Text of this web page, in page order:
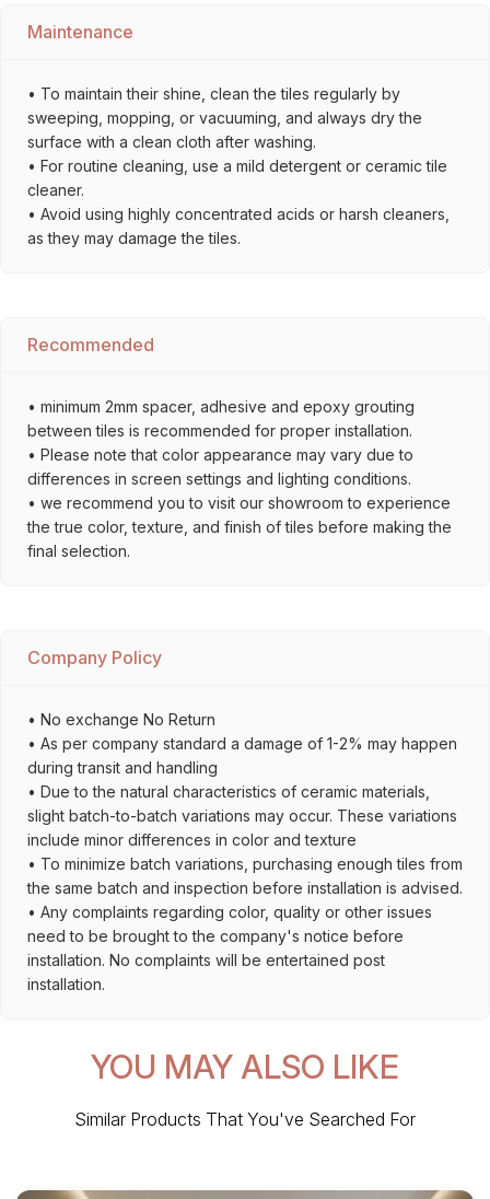
Maintenance
• To maintain their shine, clean the tiles regularly by
sweeping, mopping, or vacuuming, and always dry the
surface with a clean cloth after washing.
• For routine cleaning, use a mild detergent or ceramic tile
cleaner.
• Avoid using highly concentrated acids or harsh cleaners,
as they may damage the tiles.
Recommended
• minimum 2mm spacer, adhesive and epoxy grouting
between tiles is recommended for proper installation.
• Please note that color appearance may vary due to
differences in screen settings and lighting conditions.
• we recommend you to visit our showroom to experience
the true color, texture, and finish of tiles before making the
final selection.
Company Policy
• No exchange No Return
• As per company standard a damage of 1-2% may happen
during transit and handling
• Due to the natural characteristics of ceramic materials,
slight batch-to-batch variations may occur. These variations
include minor differences in color and texture
• To minimize batch variations, purchasing enough tiles from
the same batch and inspection before installation is advised.
• Any complaints regarding color, quality or other issues
need to be brought to the company's notice before
installation. No complaints will be entertained post
installation.
YOU MAY ALSO LIKE
Similar Products That You've Searched For